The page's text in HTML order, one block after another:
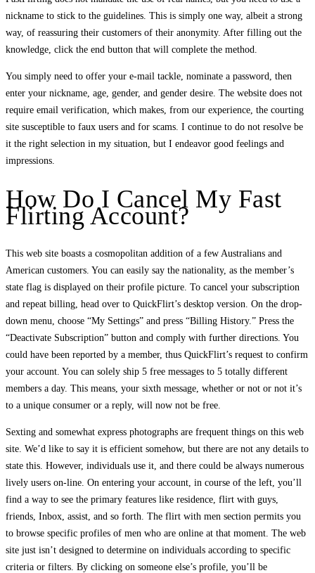
nickname to stick to the guidelines. This is simply one way, albeit a strong
way, of reassuring their customers of their anonymity. After filling out the
knowledge, click the end button that will complete the method.
You simply need to offer your e-mail tackle, nominate a password, then
enter your nickname, age, gender, and gender desire. The website does not
require email verification, which makes, from our experience, the courting
site susceptible to faux users and for scams. I continue to do not resolve be
it the right selection in my situation, but I endeavor good feelings and
impressions.
How Do I Cancel My Fast
Flirting Account?
This web site boasts a cosmopolitan addition of a few Australians and
American customers. You can easily say the nationality, as the member’s
state flag is displayed on their profile picture. To cancel your subscription
and repeat billing, head over to QuickFlirt’s desktop version. On the drop-
down menu, choose “My Settings” and press “Billing History.” Press the
“Deactivate Subscription” button and comply with further directions. You
could have been reported by a member, thus QuickFlirt’s request to confirm
your account. You can solely ship 5 free messages to 5 totally different
members a day. This means, your sixth message, whether or not or not it’s
to a unique consumer or a reply, will now not be free.
Sexting and somewhat express photographs are frequent things on this web
site. We’d like to say it is efficient somehow, but there are not any details to
state this. However, individuals use it, and there could be always numerous
lively users on-line. On entering your account, in course of the left, you’ll
find a way to see the primary features like residence, flirt with guys,
friends, Inbox, assist, and so forth. The flirt with men section permits you
to browse specific profiles of men who are online at that moment. The web
site just isn’t designed to determine on individuals according to specific
criteria or filters. By clicking on someone else’s profile, you’ll be